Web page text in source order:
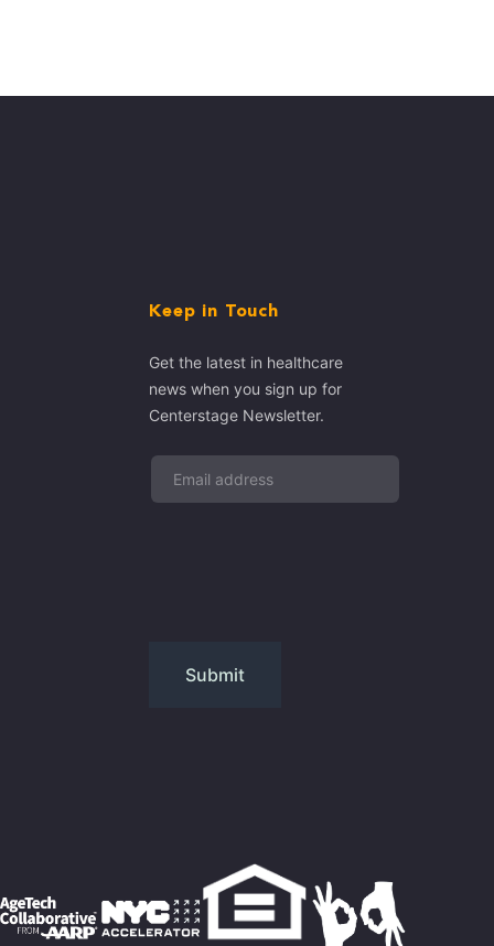
Keep in Touch
Get the latest in healthcare
news when you sign up for
Centerstage Newsletter.